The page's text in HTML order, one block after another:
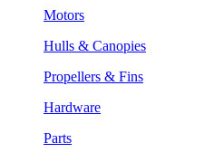
Motors
Hulls & Canopies
Propellers & Fins
Hardware
Parts